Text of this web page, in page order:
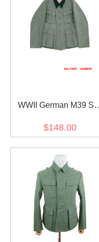
WWII German M39 SS
Feldbluse
$148.00